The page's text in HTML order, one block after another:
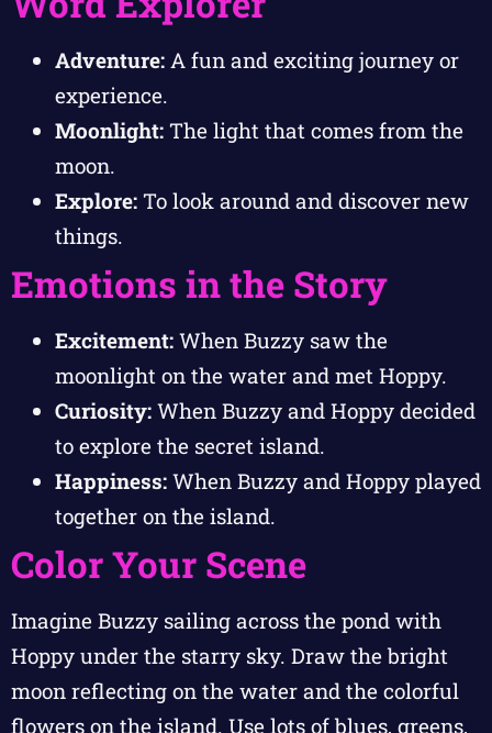
Adventure: A fun and exciting journey or
experience.
Moonlight: The light that comes from the
moon.
Explore: To look around and discover new
things.
Emotions in the Story
Excitement: When Buzzy saw the
moonlight on the water and met Hoppy.
Curiosity: When Buzzy and Hoppy decided
to explore the secret island.
Happiness: When Buzzy and Hoppy played
together on the island.
Color Your Scene
Imagine Buzzy sailing across the pond with
Hoppy under the starry sky. Draw the bright
moon reflecting on the water and the colorful
flowers on the island. Use lots of blues, greens,